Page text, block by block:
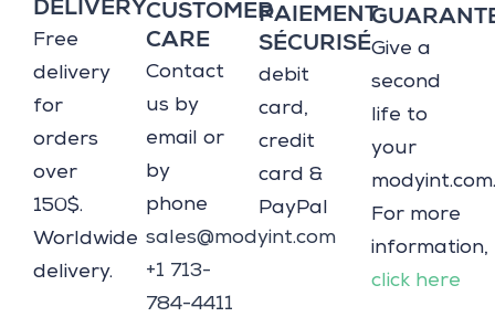
DELIVERY
Free
delivery
for
orders
over
150$.
Worldwide
delivery.
CUSTOMER
CARE
Contact
us by
email or
by
phone
sales@modyint.com
+1 713-
784-4411
PAIEMENT
SÉCURISÉ
debit
card,
credit
card &
PayPal
Give a
second
life to
your
modyint.com.
For more
information,
click here